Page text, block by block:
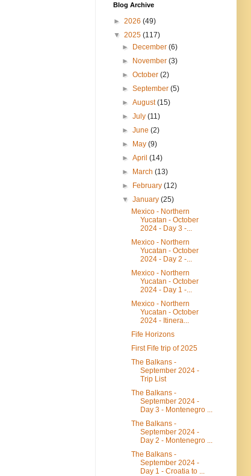
Blog Archive
► 2026 (49)
▼ 2025 (117)
► December(6)
► November(3)
►October(2)
►September(5)
►August(15)
►July(11)
►June(2)
► May(9)
►April(14)
► March(13)
► February(12)
▼January(25)
Mexico - Northern
Yucatan - October
2024 - Day 3 -...
Mexico - Northern
Yucatan - October
2024 - Day 2 -...
Mexico - Northern
Yucatan - October
2024 - Day 1 -...
Mexico - Northern
Yucatan - October
2024 - Itinera...
Fife Horizons
First Fife trip of 2025
The Balkans -
September 2024 -
Trip List
The Balkans -
September 2024 -
Day 3 - Montenegro ...
The Balkans -
September 2024 -
Day 2 - Montenegro ...
The Balkans -
September 2024 -
Day 1 - Croatia to ...